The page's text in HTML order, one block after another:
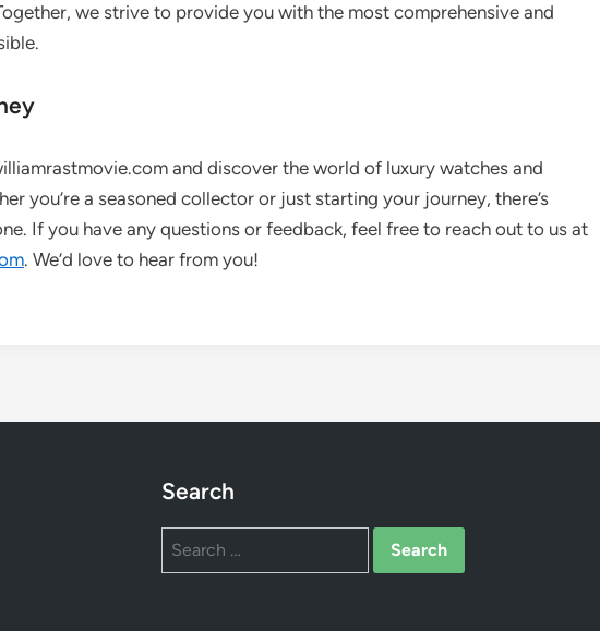
we strive to provide you with the most comprehensive and
and discover the world of luxury watches and
you’re a seasoned collector or just starting your journey, there’s
If you have any questions or feedback, feel free to reach out to us at
. We’d love to hear from you!
Search
Search